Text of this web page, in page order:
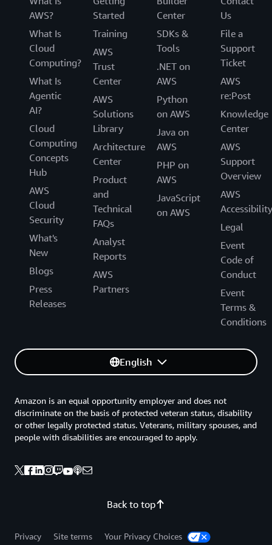
adopter of
Amazon Q, a generative artificial intelligence
assistant. Bonterra is now using Amazon Q to enhance
business processes and improve applications across its
portfolio of products while facilitating deeper data
analysis for nonprofit customers. By consolidating
technical assets and data on AWS, Bonterra has been
able to unlock advanced insights that help social impact
organizations operate more efficiently.
Looking ahead, Bonterra plans to invest more resources
in generative artificial intelligence and use its cloud
infrastructure to accelerate innovation. With a
standardized technology foundation on AWS, the
company can focus on developing new features and
capabilities that help nonprofits maximize their impact.
Learn more about Bonterra’s journey in its
re:Invent
2024 presentation .
AWS?
What Is
Cloud
Computing?
What Is
Agentic
AI?
Cloud
Computing
Concepts
Hub
AWS
Cloud
Security
What's
New
Blogs
Press
Releases
Started
Training
AWS
Trust
Center
AWS
Solutions
Library
Architecture
Center
Product
and
Technical
FAQs
Analyst
Reports
AWS
Partners
Center
SDKs &
Tools
.NET on
AWS
Python
on AWS
Java on
AWS
PHP on
AWS
JavaScript
on AWS
Us
File a
Support
Ticket
AWS
re:Post
Knowledge
Center
AWS
Support
Overview
AWS
Accessibility
Legal
Event
Code of
Conduct
Event
Terms &
Conditions
English
Back to top
Amazon is an equal opportunity employer and does not
discriminate on the basis of protected veteran status, disability
or other legally protected status. Veterans, military spouses, and
people with disabilities are encouraged to apply.
Privacy Site terms
Your Privacy Choices